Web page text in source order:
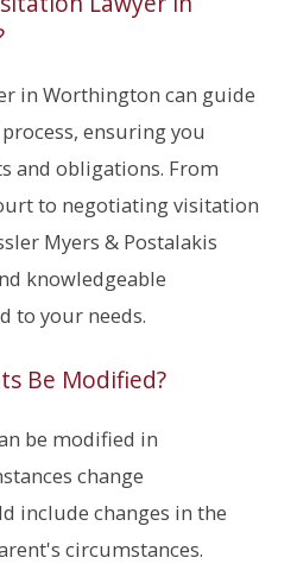
in Worthington can guide
ensuring you
and obligations. From
to negotiating visitation
Myers & Postalakis
knowledgeable
to your needs.
Be Modified?
be modified in
change
include changes in the
circumstances.